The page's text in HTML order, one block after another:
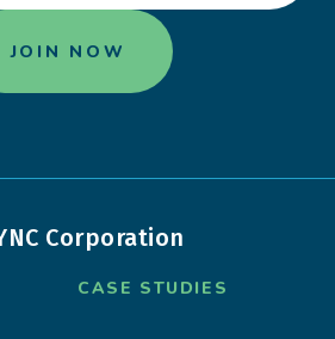
Corporation
CASE STUDIES